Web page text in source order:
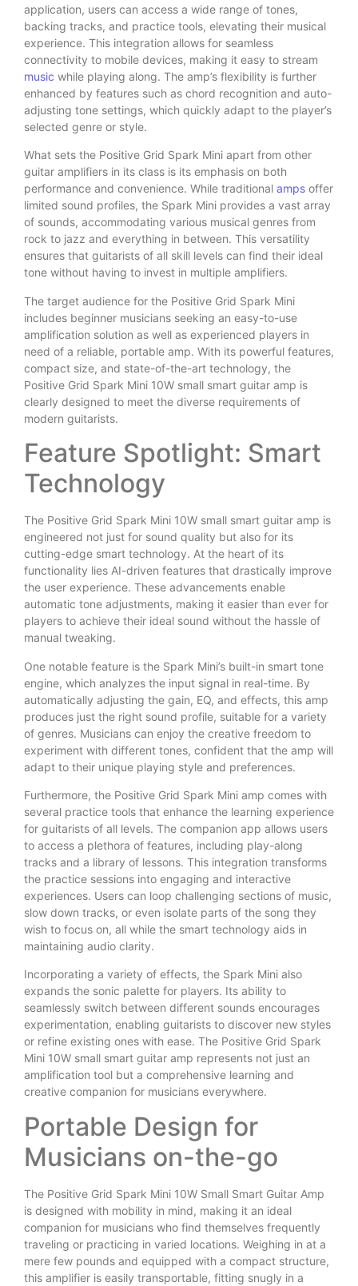
application, users can access a wide range of tones,
backing tracks, and practice tools, elevating their musical
experience. This integration allows for seamless
connectivity to mobile devices, making it easy to stream
music while playing along. The amp’s flexibility is further
enhanced by features such as chord recognition and auto-
adjusting tone settings, which quickly adapt to the player’s
selected genre or style.
What sets the Positive Grid Spark Mini apart from other
guitar amplifiers in its class is its emphasis on both
performance and convenience. While traditional amps offer
limited sound profiles, the Spark Mini provides a vast array
of sounds, accommodating various musical genres from
rock to jazz and everything in between. This versatility
ensures that guitarists of all skill levels can find their ideal
tone without having to invest in multiple amplifiers.
The target audience for the Positive Grid Spark Mini
includes beginner musicians seeking an easy-to-use
amplification solution as well as experienced players in
need of a reliable, portable amp. With its powerful features,
compact size, and state-of-the-art technology, the
Positive Grid Spark Mini 10W small smart guitar amp is
clearly designed to meet the diverse requirements of
modern guitarists.
Feature Spotlight: Smart
Technology
The Positive Grid Spark Mini 10W small smart guitar amp is
engineered not just for sound quality but also for its
cutting-edge smart technology. At the heart of its
functionality lies AI-driven features that drastically improve
the user experience. These advancements enable
automatic tone adjustments, making it easier than ever for
players to achieve their ideal sound without the hassle of
manual tweaking.
One notable feature is the Spark Mini’s built-in smart tone
engine, which analyzes the input signal in real-time. By
automatically adjusting the gain, EQ, and effects, this amp
produces just the right sound profile, suitable for a variety
of genres. Musicians can enjoy the creative freedom to
experiment with different tones, confident that the amp will
adapt to their unique playing style and preferences.
Furthermore, the Positive Grid Spark Mini amp comes with
several practice tools that enhance the learning experience
for guitarists of all levels. The companion app allows users
to access a plethora of features, including play-along
tracks and a library of lessons. This integration transforms
the practice sessions into engaging and interactive
experiences. Users can loop challenging sections of music,
slow down tracks, or even isolate parts of the song they
wish to focus on, all while the smart technology aids in
maintaining audio clarity.
Incorporating a variety of effects, the Spark Mini also
expands the sonic palette for players. Its ability to
seamlessly switch between different sounds encourages
experimentation, enabling guitarists to discover new styles
or refine existing ones with ease. The Positive Grid Spark
Mini 10W small smart guitar amp represents not just an
amplification tool but a comprehensive learning and
creative companion for musicians everywhere.
Portable Design for
Musicians on-the-go
The Positive Grid Spark Mini 10W Small Smart Guitar Amp
is designed with mobility in mind, making it an ideal
companion for musicians who find themselves frequently
traveling or practicing in varied locations. Weighing in at a
mere few pounds and equipped with a compact structure,
this amplifier is easily transportable, fitting snugly in a